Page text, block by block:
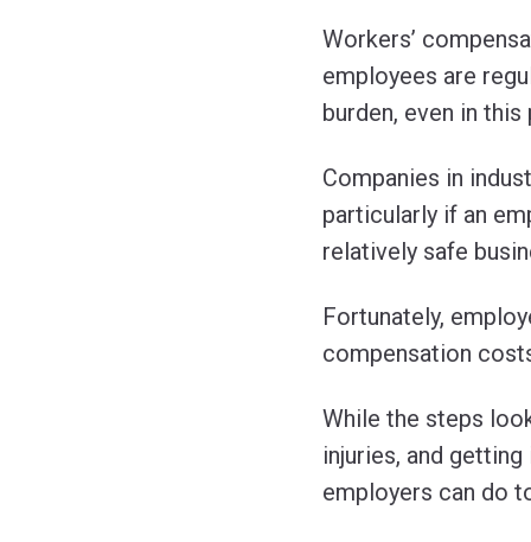
Workers’
employees are
burden, even in
Companies in
particularly if an
relatively safe
Fortunately,
compensation
While the steps
injuries, and
employers can do